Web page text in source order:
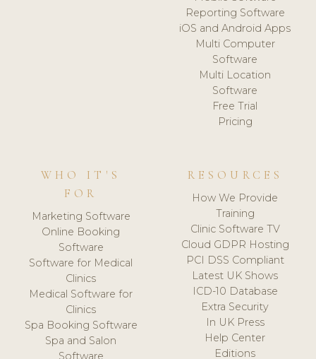
Reporting Software
iOS and Android Apps
Multi Computer
Software
Multi Location
Software
Free Trial
Pricing
WHO IT'S
FOR
Marketing Software
Online Booking
Software
Software for Medical
Clinics
Medical Software for
Clinics
Spa Booking Software
Spa and Salon
Software
RESOURCES
How We Provide
Training
Clinic Software TV
Cloud GDPR Hosting
PCI DSS Compliant
Latest UK Shows
ICD-10 Database
Extra Security
In UK Press
Help Center
Editions